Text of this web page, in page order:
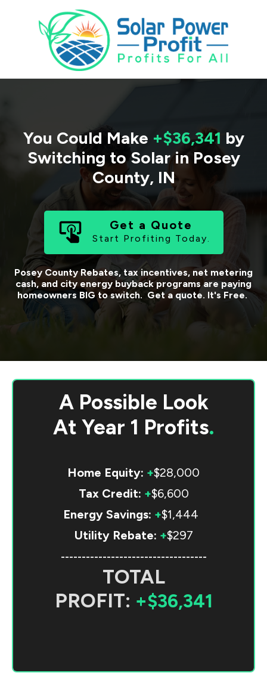
You Could Make +$36,341 by
Switching to Solar in Posey
County, IN
Get a Quote
Start Profiting Today.
Posey CountyRebates, tax incentives, net metering
cash, and city energy buyback programs are paying
homeowners BIG to switch. Get a quote. It's Free.
A Possible Look
At Year 1 Profits.
Home Equity: +$28,000
Tax Credit: +$6,600
Energy Savings: +$1,444
Utility Rebate: +$297
-----------------------------------
TOTAL
PROFIT: +$36,341